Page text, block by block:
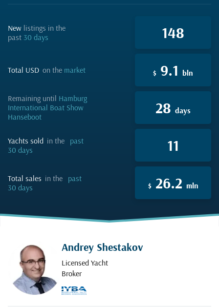
new listings in the
past 30 days 148
total USD on the market $ 9.1 bln
remaining until Hamburg
International Boat Show
Hanseboot
28 days
yachts sold in the past
30 days
11
total sales in the past
30 days
$ 26.2 mln
Andrey Shestakov
Licensed Yacht
Broker